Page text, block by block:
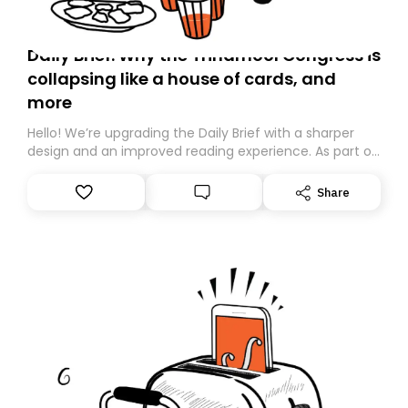
Daily Brief: Why the Trinamool Congress is
collapsing like a house of cards, and
more
Hello! We’re upgrading the Daily Brief with a sharper
design and an improved reading experience. As part of
Substack. While we’ll be migrating your subscription for
you, you can guarantee delivery by subscribing here
Share